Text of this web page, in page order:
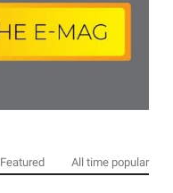
Featured All time popular